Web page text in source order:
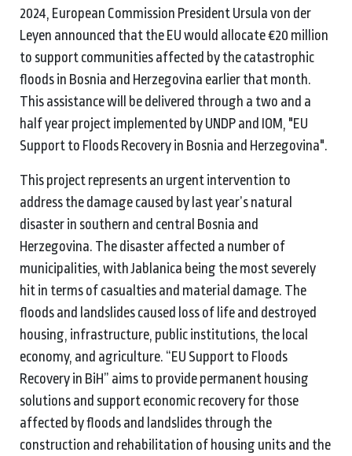
2024, European Commission President Ursula von der
Leyen announced that the EU would allocate €20 million
to support communities affected by the catastrophic
floods in Bosnia and Herzegovina earlier that month.
This assistance will be delivered through a two and a
half year project implemented by UNDP and IOM, "EU
Support to Floods Recovery in Bosnia and Herzegovina".
This project represents an urgent intervention to
address the damage caused by last year’s natural
disaster in southern and central Bosnia and
Herzegovina. The disaster affected a number of
municipalities, with Jablanica being the most severely
hit in terms of casualties and material damage. The
floods and landslides caused loss of life and destroyed
housing, infrastructure, public institutions, the local
economy, and agriculture. “EU Support to Floods
Recovery in BiH” aims to provide permanent housing
solutions and support economic recovery for those
affected by floods and landslides through the
construction and rehabilitation of housing units and the